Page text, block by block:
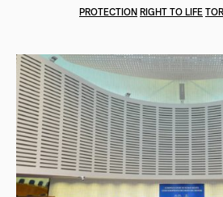
PROTECTIONRIGHT TO LIFE